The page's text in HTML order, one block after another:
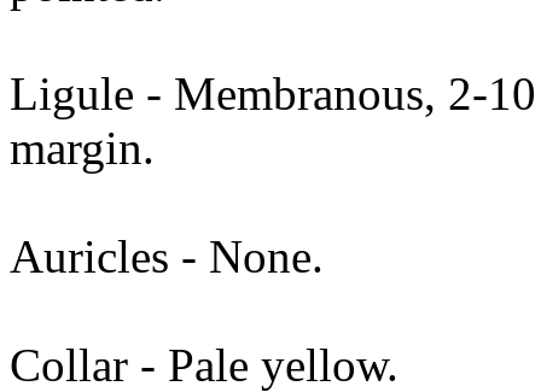
Ligule - Membranous, 2-
margin.
Auricles - None.
Collar - Pale yellow.